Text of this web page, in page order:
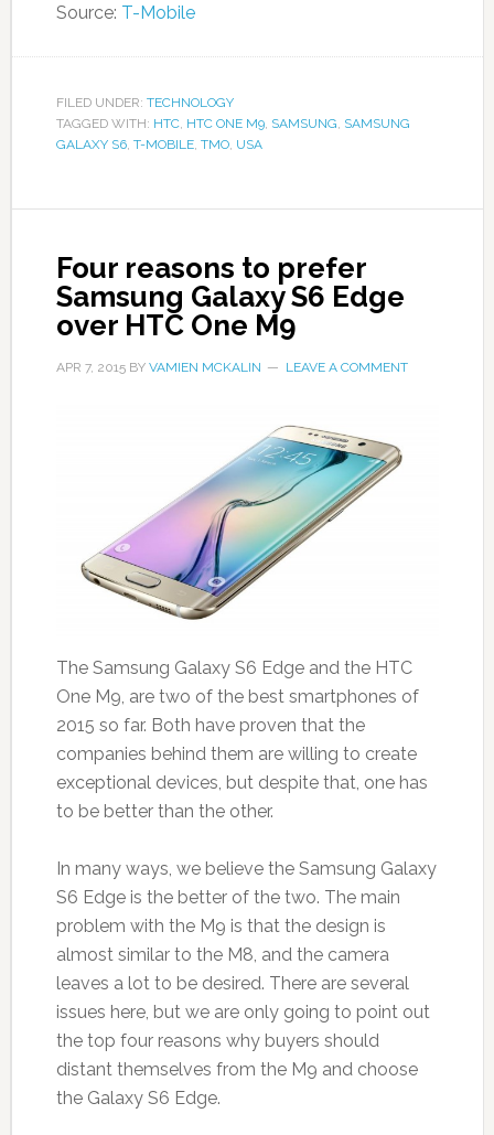
Source: T-Mobile
FILED UNDER: TECHNOLOGY
TAGGED WITH: HTC, HTC ONE M9, SAMSUNG, SAMSUNG
GALAXY S6, T-MOBILE, TMO, USA
Four reasons to prefer
Samsung Galaxy S6 Edge
over HTC One M9
APR 7, 2015BY VAMIEN MCKALIN LEAVE A COMMENT
The Samsung Galaxy S6 Edge and the HTC
One M9, are two of the best smartphones of
2015 so far. Both have proven that the
companies behind them are willing to create
exceptional devices, but despite that, one has
to be better than the other.
In many ways, we believe the Samsung Galaxy
S6 Edge is the better of the two. The main
problem with the M9 is that the design is
almost similar to the M8, and the camera
leaves a lot to be desired. There are several
issues here, but we are only going to point out
the top four reasons why buyers should
distant themselves from the M9 and choose
the Galaxy S6 Edge.